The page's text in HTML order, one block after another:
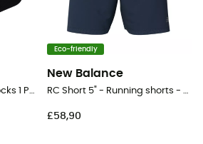
Pro Running Quarter Socks 1 Pair - Running socks
Eco-friendly
New Balance
RC Short 5" - Running shorts - Men's
£58,90